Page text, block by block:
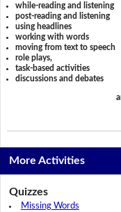
while-reading and listening
post-reading and listening
using headlines
working with words
moving from text to speech
role plays,
task-based activities
discussions and debates
More Activities
Quizzes
Missing Words